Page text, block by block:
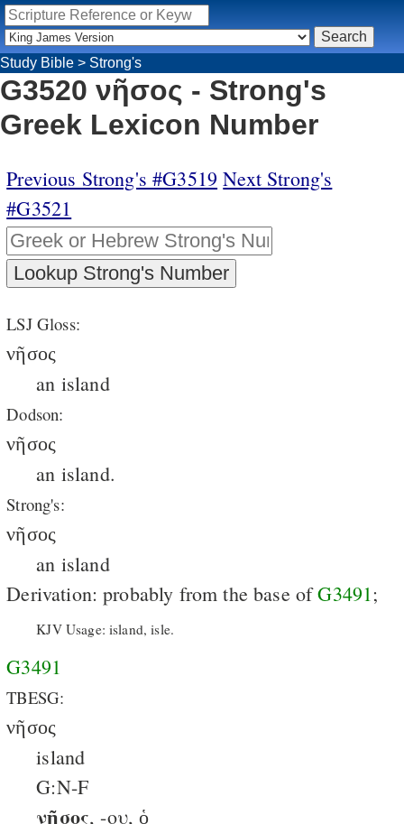
Study Bible > Strong's
G3520 νῆσος - Strong's
Greek Lexicon Number
Previous Strong's #G3519 Next Strong's
#G3521
LSJ Gloss:
νῆσος
an island
Dodson:
νῆσος
an island.
Strong's:
νῆσος
an island
Derivation: probably from the base ofG3491;
KJV Usage: island, isle.
G3491
TBESG:
νῆσος
island
G:N-F
νῆσος, -ου, ὁ